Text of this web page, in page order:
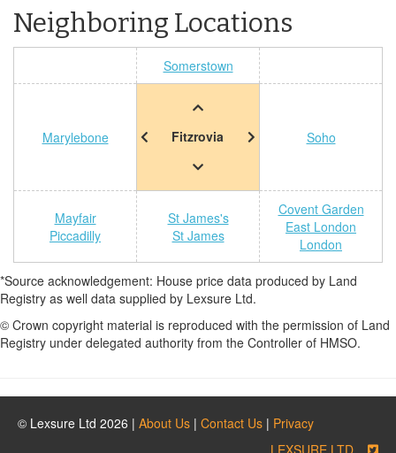
Neighboring Locations
Somerstown
Marylebone Fitzrovia Soho
Mayfair
Piccadilly
St James's
St James
Covent Garden
East London
London
*Source acknowledgement: House price data produced by Land
Registry as well data supplied by Lexsure Ltd.
© Crown copyright material is reproduced with the permission of Land
Registry under delegated authority from the Controller of HMSO.
© Lexsure Ltd 2026 | About Us | Contact Us | Privacy
LEXSURE LTD.